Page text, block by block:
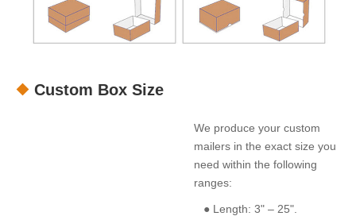
Custom Box Size
We produce your custom
mailers in the exact size you
need within the following
ranges:
● Length: 3" – 25".